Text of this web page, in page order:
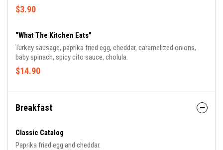
$3.90
"What The Kitchen Eats"
Turkey sausage, paprika fried egg, cheddar, caramelized onions,
baby spinach, spicy cito sauce, cholula.
$14.90
Breakfast
Classic Catalog
Paprika fried egg and cheddar.